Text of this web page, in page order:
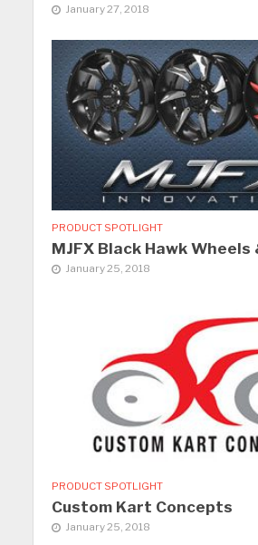
January 27, 2018
PRODUCT SPOTLIGHT
MJFX Black Hawk
January 25, 2018
PRODUCT SPOTLIGHT
Custom Kart Concepts
January 25, 2018